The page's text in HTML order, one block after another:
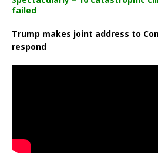
failed
Trump makes joint address to
respond